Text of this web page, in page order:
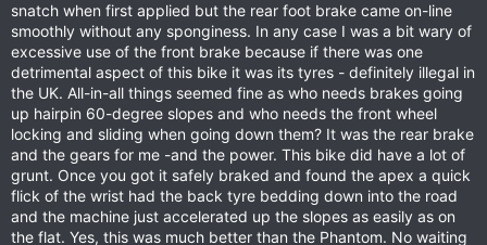
snatch when first applied but the rear foot brake came on-line
smoothly without any sponginess. In any case I was a bit wary of
excessive use of the front brake because if there was one
detrimental aspect of this bike it was its tyres - definitely illegal in
the UK. All-in-all things seemed fine as who needs brakes going
up hairpin 60-degree slopes and who needs the front wheel
locking and sliding when going down them? It was the rear brake
and the gears for me -and the power. This bike did have a lot of
grunt. Once you got it safely braked and found the apex a quick
flick of the wrist had the back tyre bedding down into the road
and the machine just accelerated up the slopes as easily as on
the flat. Yes, this was much better than the Phantom. No waiting